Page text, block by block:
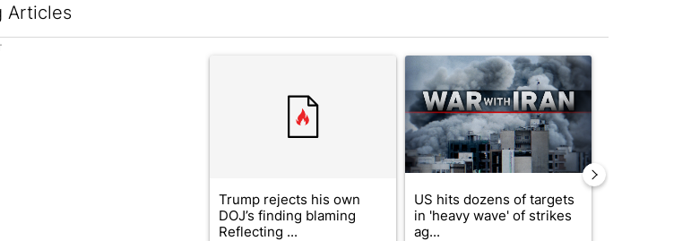
Articles
is a list of the most commented articles in the last 7 days.
A trending article titled "Trump rejects his own DOJ’s finding blaming Reflecting
Trump rejects his own
DOJ’s finding blaming
Reflecting ...
A trending article titled "US hits dozens of
US hits dozens of targets
in 'heavy wave' of strikes
ag...